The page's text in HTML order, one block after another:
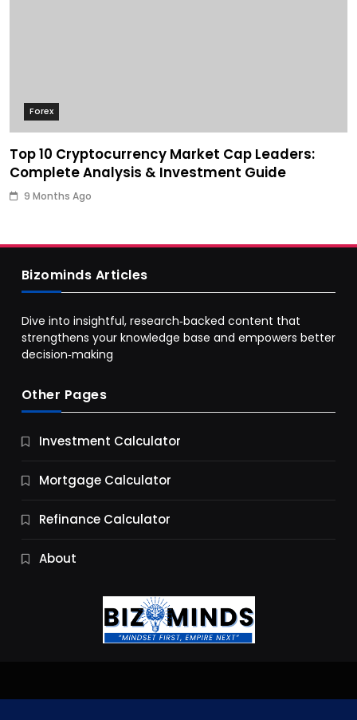
Forex
Top 10 Cryptocurrency Market Cap Leaders:
Complete Analysis & Investment Guide
9 Months Ago
Business
9 Essential Business Strategy Development
9 Months Ago
Bizominds Articles
Dive into insightful, research‑backed content that
strengthens your knowledge base and empowers better
decision‑making
Other Pages
Investment Calculator
Mortgage Calculator
Refinance Calculator
About